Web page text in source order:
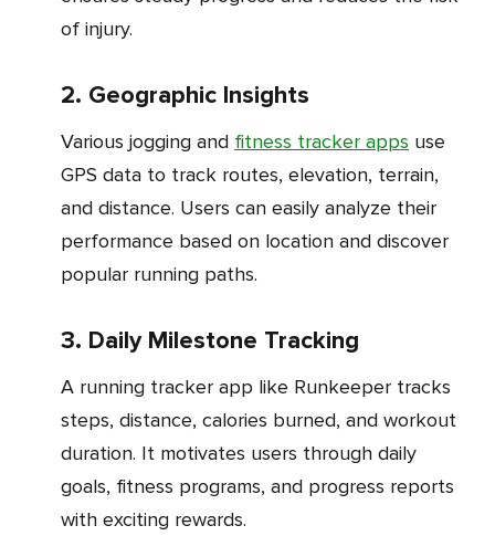
of injury.
2. Geographic Insights
Various jogging and fitness tracker apps use
GPS data to track routes, elevation, terrain,
and distance. Users can easily analyze their
performance based on location and discover
popular running paths.
3. Daily Milestone Tracking
A running tracker app like Runkeeper tracks
steps, distance, calories burned, and workout
duration. It motivates users through daily
goals, fitness programs, and progress reports
with exciting rewards.